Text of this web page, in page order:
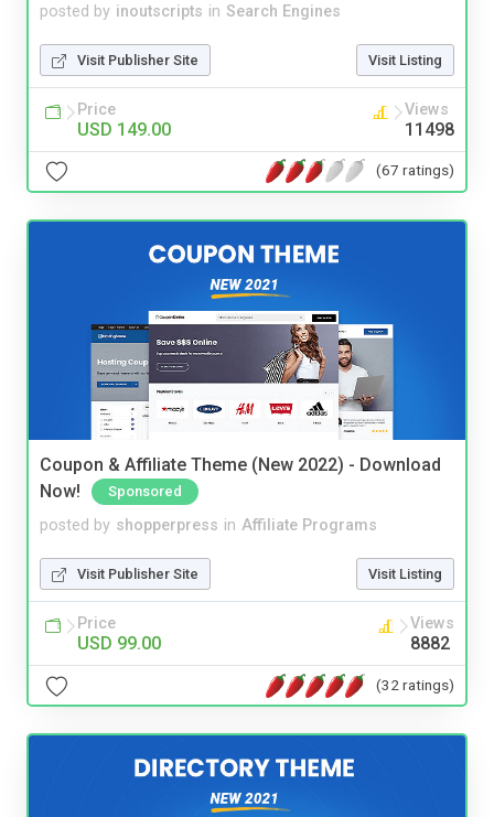
posted by inoutscripts in Search Engines
Visit Publisher Site Visit Listing
Price
USD 149.00
Views
11498
(67 ratings)
Coupon & Affiliate Theme (New 2022) - Download
Now!
Sponsored
posted by shopperpress in Affiliate Programs
Visit Publisher Site Visit Listing
Price
USD 99.00
Views
8882
(32 ratings)